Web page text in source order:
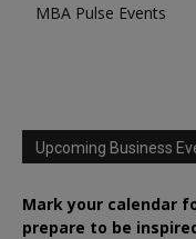
MBA Pulse Events
Upcoming Business
Mark your calendar
prepare to be